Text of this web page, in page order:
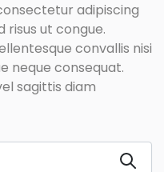
adipiscing
risus ut congue.
convallis nisi
neque consequat.
sagittis diam